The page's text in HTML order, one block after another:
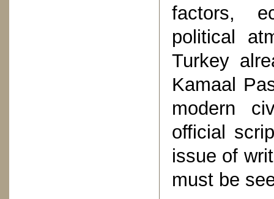
factors,
political
Turkey
Kamaal
modern
official
issue of
must be